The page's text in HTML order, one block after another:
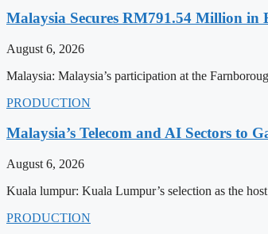
Malaysia Secures RM791.54 Million
August 6, 2026
Malaysia: Malaysia’s participation at the
PRODUCTION
Malaysia’s Telecom and AI Sectors to
August 6, 2026
Kuala lumpur: Kuala Lumpur’s selection as the
PRODUCTION